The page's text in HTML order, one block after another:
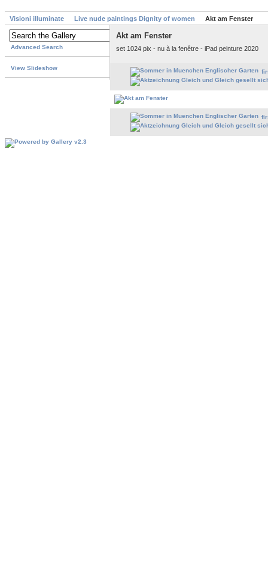
Visioni illuminate Live nude paintings Dignity of women Akt am Fenster
Advanced Search
View Slideshow
Akt am Fenster
set 1024 pix - nu à la fenêtre - iPad peinture 2020